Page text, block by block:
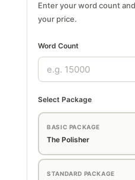
Enter your word count
your price.
Word Count
Select Package
BASIC PACKAGE
The Polisher
STANDARD PACKAGE